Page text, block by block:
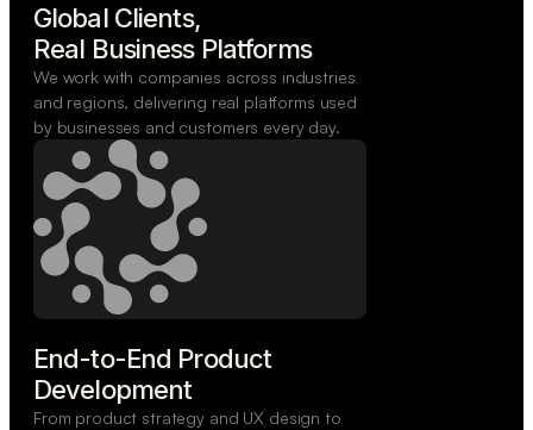
Global Clients,
Real Business Platforms
We work with companies across industries
and regions, delivering real platforms used
by businesses and customers every day.
End-to-End Product
Development
From product strategy and UX design to